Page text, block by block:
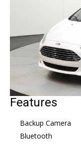
Features
Backup Camera
Bluetooth